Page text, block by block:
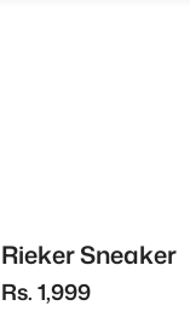
Rieker Sneaker
Rs. 1,999